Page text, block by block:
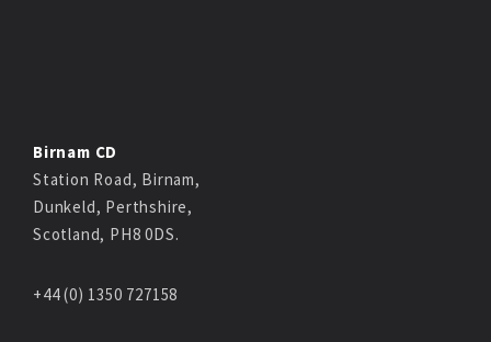
Birnam CD
Station Road, Birnam,
Dunkeld, Perthshire,
Scotland, PH8 0DS.
+44 (0) 1350 727158